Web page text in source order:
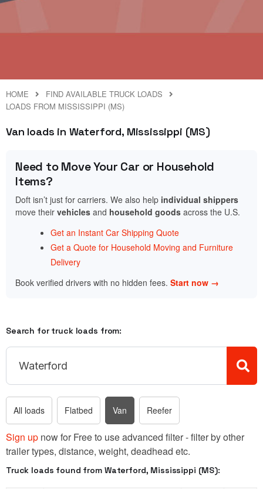
HOME
FIND AVAILABLE TRUCK LOADS
LOADS FROM MISSISSIPPI (MS)
Van loads in Waterford, Mississippi (MS)
Need to Move Your Car or Household
Items?
Doft isn’t just for carriers. We also help individual shippers
move their vehicles and household goods across the U.S.
Get an Instant Car Shipping Quote
Get a Quote for Household Moving and Furniture
Delivery
Book verified drivers with no hidden fees. Start now →
Search for truck loads from:
All loads Flatbed Van Reefer
Sign up now for Free to use advanced filter - filter by other
trailer types, distance, weight, deadhead etc.
Truck loads found from Waterford, Mississippi (MS):